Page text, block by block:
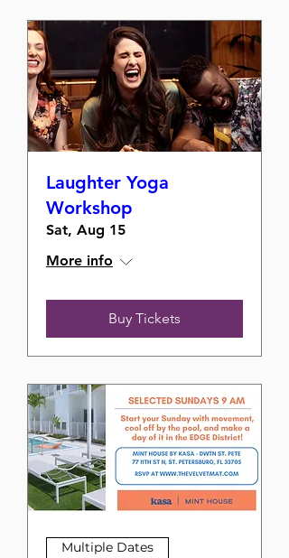
Laughter Yoga
Workshop
Sat, Aug 15
More info
Buy Tickets
Multiple Dates